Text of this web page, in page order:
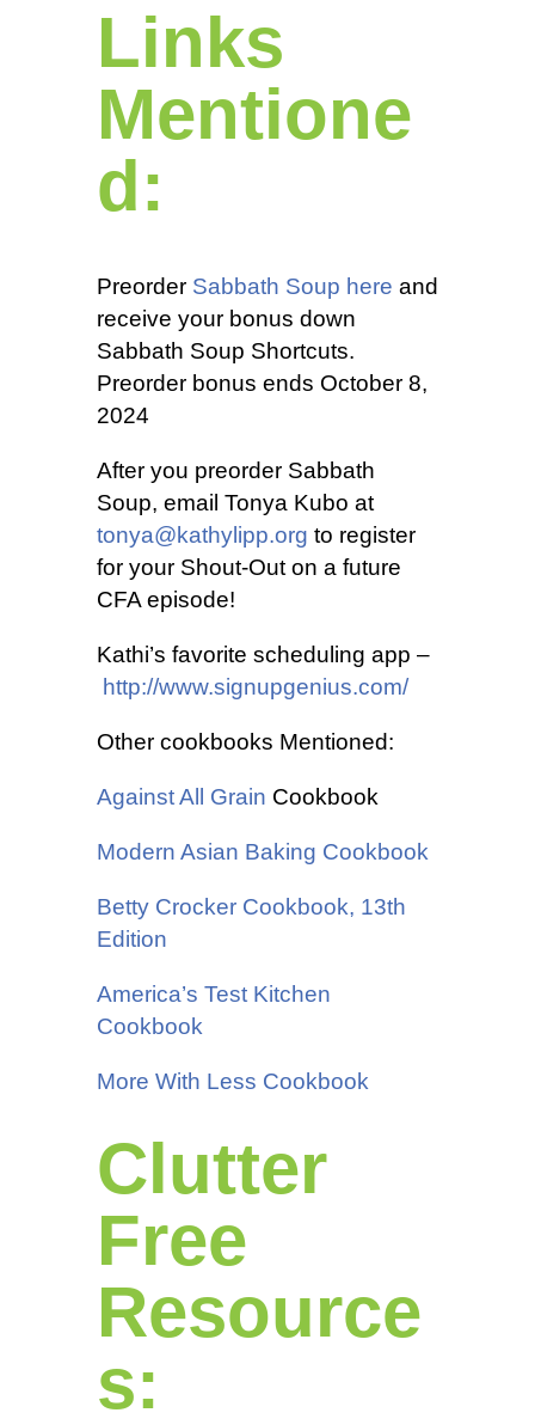
Links
Mentione
d:
Preorder Sabbath Soup here and
receive your bonus down
Sabbath Soup Shortcuts.
Preorder bonus ends October 8,
2024
After you preorder Sabbath
Soup, email Tonya Kubo at
tonya@kathylipp.org to register
for your Shout-Out on a future
CFA episode!
Kathi’s favorite scheduling app –
http://www.signupgenius.com/
Other cookbooks Mentioned:
Against All Grain Cookbook
Modern Asian Baking Cookbook
Betty Crocker Cookbook, 13th
Edition
America’s Test Kitchen
Cookbook
More With Less Cookbook
Clutter
Free
Resource
s: